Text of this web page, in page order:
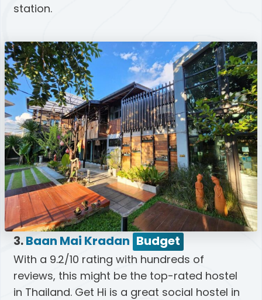
station.
3.Baan Mai Kradan Budget
With a 9.2/10 rating with hundreds of
reviews, this might be the top-rated hostel
in Thailand. Get Hi is a great social hostel in